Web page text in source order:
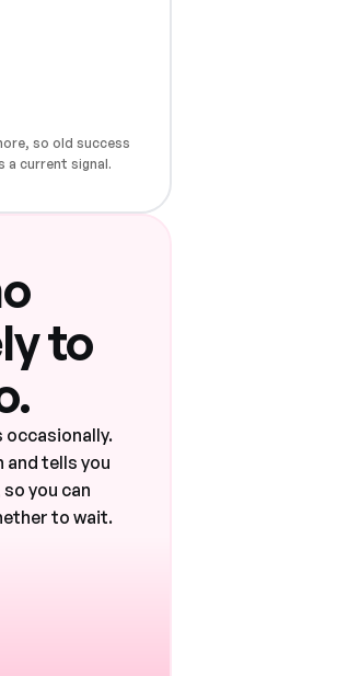
so old success
a current signal.
to
occasionally.
tells you
you can
to wait.